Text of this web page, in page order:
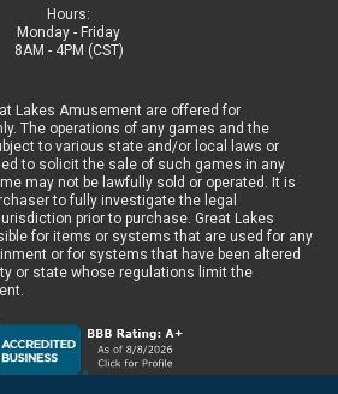
Hours:
Monday - Friday
8AM - 4PM (CST)
Lakes Amusement are offered for
The operations of any games and the
to various state and/or local laws or
to solicit the sale of such games in any
may not be lawfully sold or operated. It is
to fully investigate the legal
prior to purchase. Great Lakes
for items or systems that are used for any
or for systems that have been altered
or state whose regulations limit the